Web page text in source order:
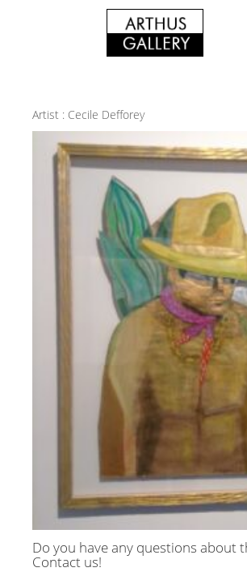
Artist : Cecile Defforey
Do you have any questions about
Contact us!